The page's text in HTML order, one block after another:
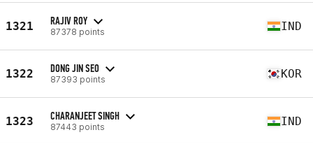
1321 RAJIV ROY
87378 points IND
1322 DONG JIN SEO
87393 points KOR
1323 CHARANJEET SINGH
87443 points IND